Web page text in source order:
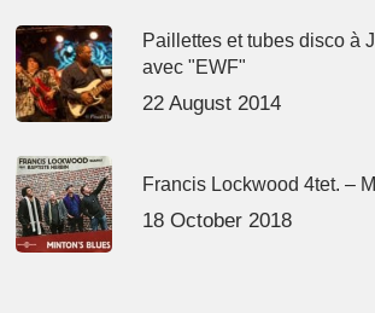
Paillettes et tubes disco à
avec "EWF"
22 August 2014
Francis Lockwood 4tet. –
18 October 2018